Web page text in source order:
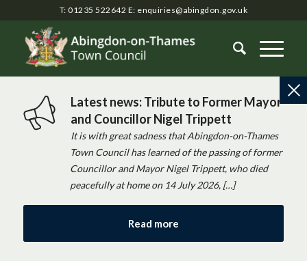
T: 01235 522642 E: enquiries@abingdon.gov.uk
Latest news: Tribute to Former Mayor
and Councillor Nigel Trippett
It is with great sadness that Abingdon-on-Thames
Town Council has learned of the passing of former
Councillor and Mayor Nigel Trippett, who died
peacefully at home on 14 July 2026, […]
Read more